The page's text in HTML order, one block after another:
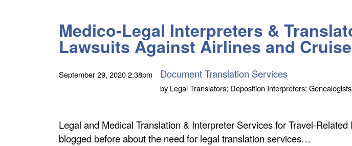
Medico-Legal Interpreters &
Lawsuits Against Airlines and
September 29, 20202:38pm Document Translation Services
by Legal Translators; Deposition Interpreters; Genealogists
Legal and Medical Translation & Interpreter Services for Travel-Related
blogged before about the need for legal translation services…